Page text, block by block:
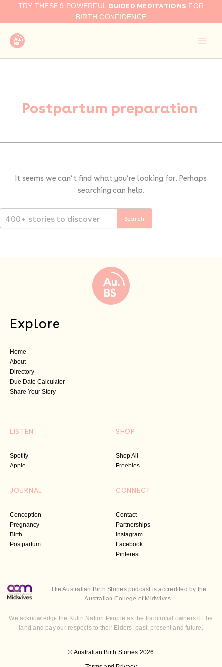
TRY THESE 9 POWERFUL GUIDED MEDITATIONS FOR
BIRTH CONFIDENCE
Postpartum preparation
It seems we can’t find what you’re looking for. Perhaps
searching can help.
Search
Explore
Home
About
Directory
Due Date Calculator
Share Your Story
LISTEN
Spotify
Apple
SHOP
Shop All
Freebies
JOURNAL
Conception
Pregnancy
Birth
Postpartum
CONNECT
Contact
Partnerships
Instagram
Facebook
Pinterest
© Australian Birth Stories 2026
The Australian Birth Stories podcast is accredited by the
Australian College of Midwives
We acknowledge the Kulin Nation People as the traditional owners of the
land and pay our respects to their Elders, past, present and future.